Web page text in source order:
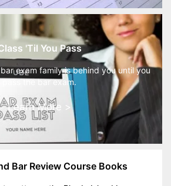
'Til You Pass
exam family is behind you until you
pass the bar exam.
Learn More >
Bar Review Course Books